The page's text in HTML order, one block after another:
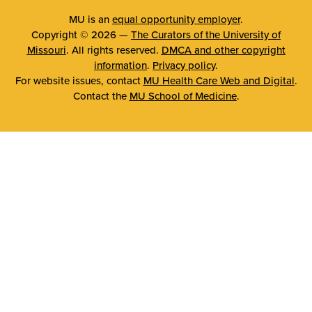
MU is an equal opportunity employer.
Copyright © 2026 — The Curators of the University of
Missouri. All rights reserved. DMCA and other copyright
information. Privacy policy.
For website issues, contact MU Health Care Web and Digital.
Contact the MU School of Medicine.